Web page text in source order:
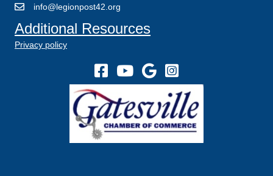
info@legionpost42.org
Additional Resources
Privacy policy